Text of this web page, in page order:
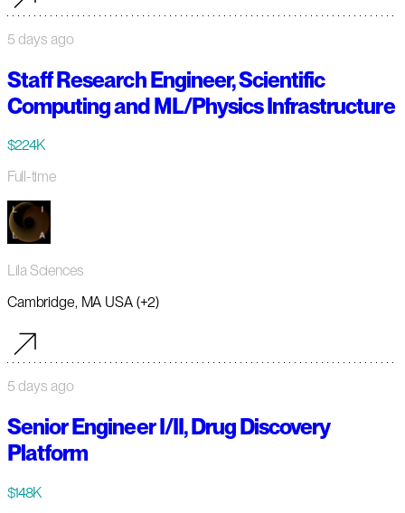
5 days ago
Staff Research Engineer, Scientific
Computing and ML/Physics Infrastructure
$224K
Full-time
Lila Sciences
Cambridge, MA USA (+2)
5 days ago
Senior Engineer I/II, Drug Discovery
Platform
$148K